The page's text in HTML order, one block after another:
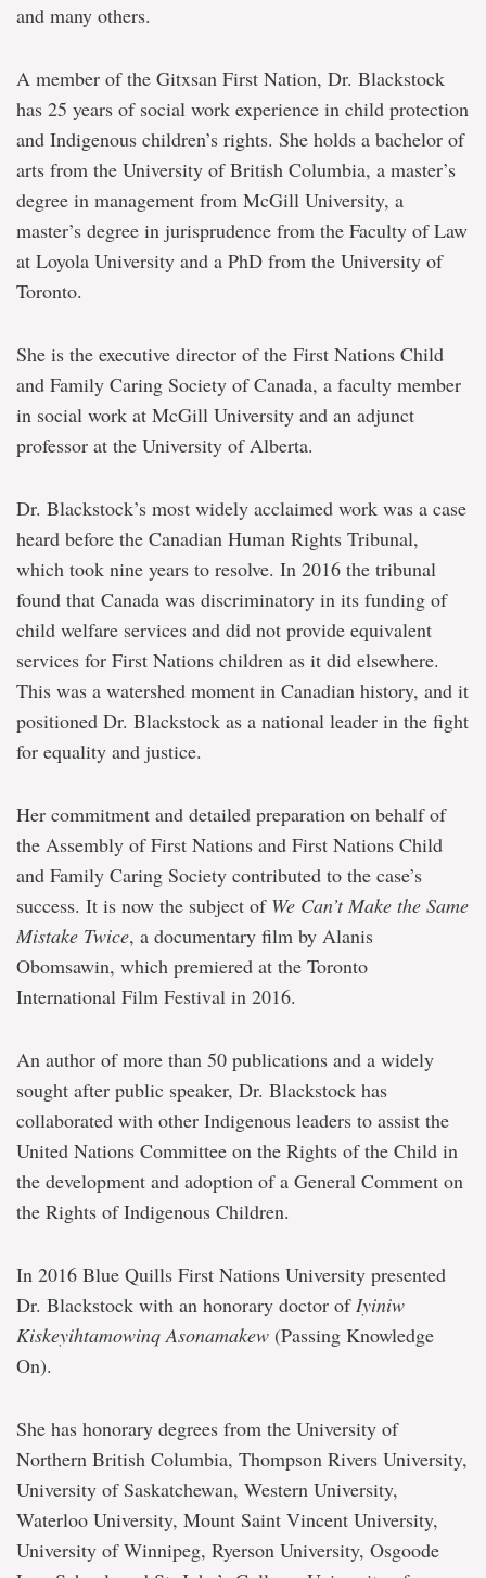
and many others.
A member of the Gitxsan First Nation, Dr. Blackstock
has 25 years of social work experience in child protection
and Indigenous children’s rights. She holds a bachelor of
arts from the University of British Columbia, a master’s
degree in management from McGill University, a
master’s degree in jurisprudence from the Faculty of Law
at Loyola University and a PhD from the University of
Toronto.
She is the executive director of the First Nations Child
and Family Caring Society of Canada, a faculty member
in social work at McGill University and an adjunct
professor at the University of Alberta.
Dr. Blackstock’s most widely acclaimed work was a case
heard before the Canadian Human Rights Tribunal,
which took nine years to resolve. In 2016 the tribunal
found that Canada was discriminatory in its funding of
child welfare services and did not provide equivalent
services for First Nations children as it did elsewhere.
This was a watershed moment in Canadian history, and it
positioned Dr. Blackstock as a national leader in the fight
for equality and justice.
Her commitment and detailed preparation on behalf of
the Assembly of First Nations and First Nations Child
and Family Caring Society contributed to the case’s
success. It is now the subject of We Can’t Make the Same
Mistake Twice, a documentary film by Alanis
Obomsawin, which premiered at the Toronto
International Film Festival in 2016.
An author of more than 50 publications and a widely
sought after public speaker, Dr. Blackstock has
collaborated with other Indigenous leaders to assist the
United Nations Committee on the Rights of the Child in
the development and adoption of a General Comment on
the Rights of Indigenous Children.
In 2016 Blue Quills First Nations University presented
Dr. Blackstock with an honorary doctor ofIyiniw
Kiskeyihtamowinq Asonamakew (Passing Knowledge
On).
She has honorary degrees from the University of
Northern British Columbia, Thompson Rivers University,
University of Saskatchewan, Western University,
Waterloo University, Mount Saint Vincent University,
University of Winnipeg, Ryerson University, Osgoode